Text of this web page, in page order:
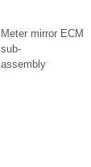
Meter mirror
sub-
assembly
ECM